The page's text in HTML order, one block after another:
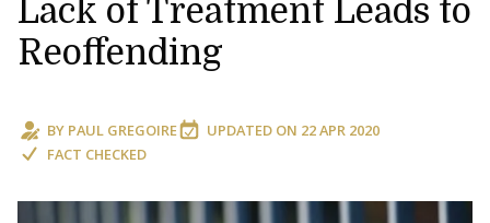
Lack of Treatment Leads to
Reoffending
BY PAUL GREGOIRE UPDATED ON 22 APR 2020
FACT CHECKED